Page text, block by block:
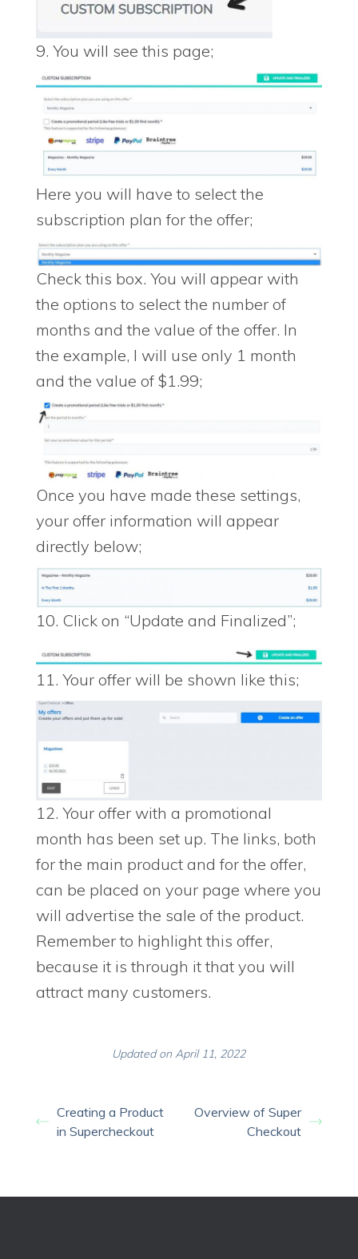
9. You will see this page;
Here you will have to select the
subscription plan for the offer;
Check this box. You will appear with
the options to select the number of
months and the value of the offer. In
the example, I will use only 1 month
and the value of $1.99;
Once you have made these settings,
your offer information will appear
directly below;
10. Click on “Update and Finalized”;
11. Your offer will be shown like this;
12. Your offer with a promotional
month has been set up. The links, both
for the main product and for the offer,
can be placed on your page where you
will advertise the sale of the product.
Remember to highlight this offer,
because it is through it that you will
attract many customers.
Updated on April 11, 2022
Creating a Product
in Supercheckout
Overview of Super
Checkout